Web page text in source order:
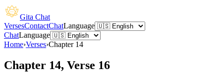
Gita Chat
VersesContactChatLanguage
ChatLanguage
Home›Verses›Chapter 14
Chapter 14, Verse 16